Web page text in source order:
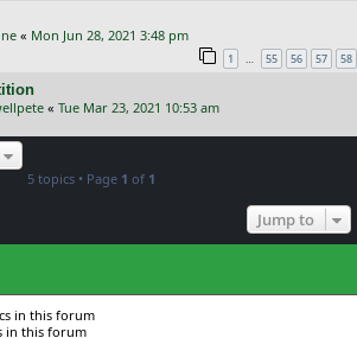
« Mon Jun 28, 2021 3:48 pm
1 … 55 56 57 58
« Tue Mar 23, 2021 10:53 am
5 topics • Page 1 of 1
Jump to
in this forum
in this forum